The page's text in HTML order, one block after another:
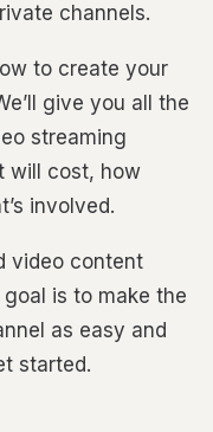
channels.
to create your
give you all the
streaming
will cost, how
involved.
video content
is to make the
as easy and
started.